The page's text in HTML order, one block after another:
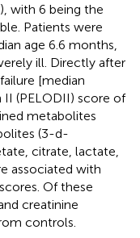
with 6 being the
Patients were
age 6.6 months,
ill. Directly after
[median
(PELODII) score of
metabolites
(3-d-
citrate, lactate,
associated with
Of these
creatinine
controls.